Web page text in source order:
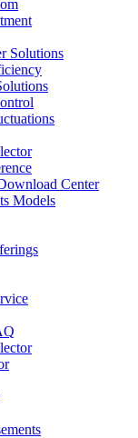
Solutions
Center
Models